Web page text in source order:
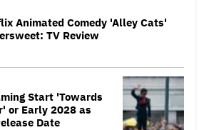
Animated Comedy 'Alley Cats'
TV Review
Start 'Towards
or Early 2028 as
Date